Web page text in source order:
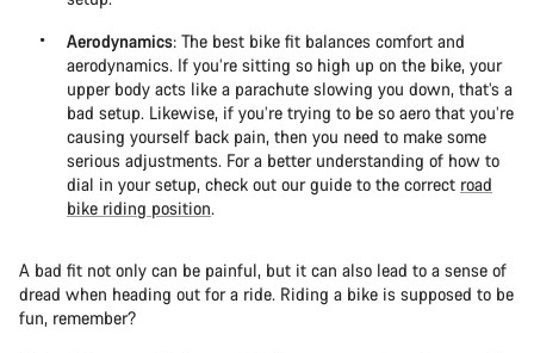
Aerodynamics: The best bike fit balances comfort and
aerodynamics. If you’re sitting so high up on the bike, your
upper body acts like a parachute slowing you down, that’s a
bad setup. Likewise, if you’re trying to be so aero that you’re
causing yourself back pain, then you need to make some
serious adjustments. For a better understanding of how to
dial in your setup, check out our guide to the correct road
bike riding position.
A bad fit not only can be painful, but it can also lead to a sense of
dread when heading out for a ride. Riding a bike is supposed to be
fun, remember?